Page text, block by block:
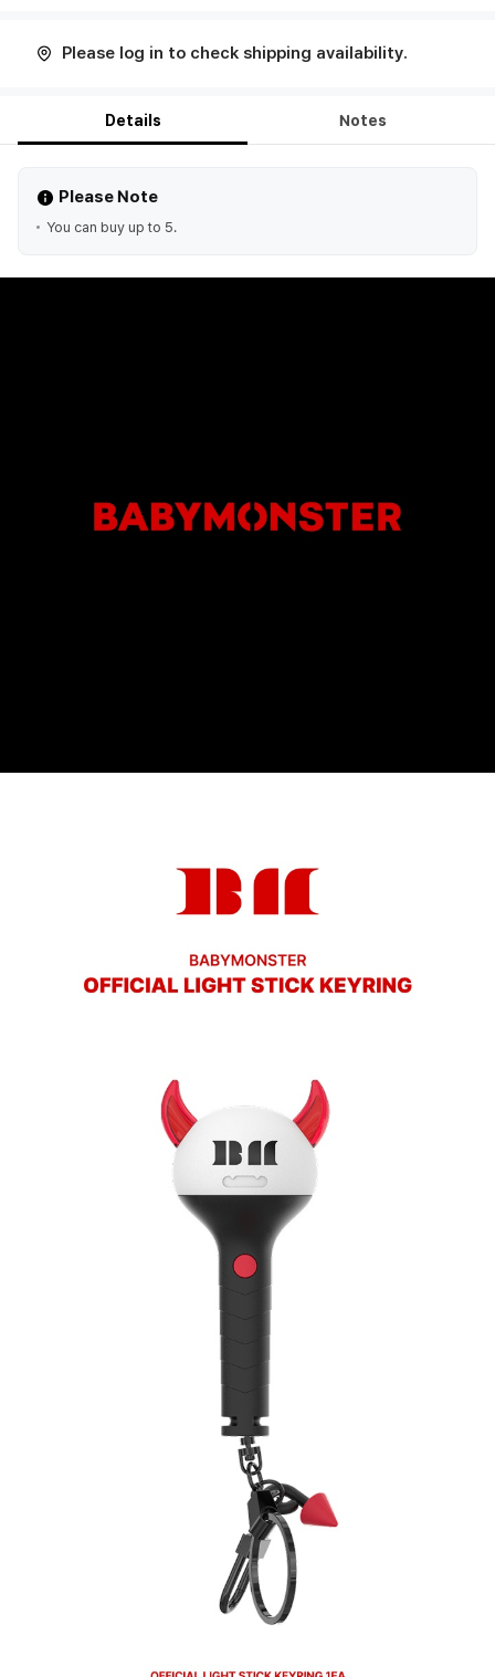
Please log in to check shipping availability.
Details Notes
Please Note
You can buy up to 5.